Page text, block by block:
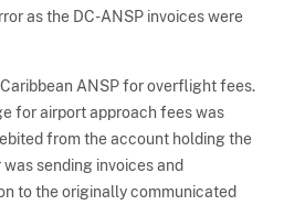
as the DC-ANSP invoices were
ANSP for overflight fees.
for airport approach fees was
from the account holding the
sending invoices and
to the originally communicated